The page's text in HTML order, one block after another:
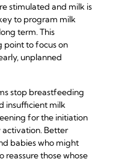
stimulated and milk is
to program milk
term. This
point to focus on
unplanned
stop breastfeeding
insufficient milk
for the initiation
activation. Better
babies who might
reassure those whose